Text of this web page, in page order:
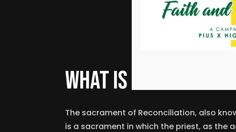
What is
The sacrament of Reconciliation, also
is a sacrament in which the priest, as the